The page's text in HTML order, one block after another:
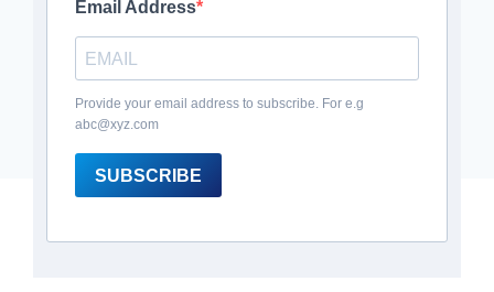
Email Address
Provide your email address to subscribe. For e.g
abc@xyz.com
SUBSCRIBE